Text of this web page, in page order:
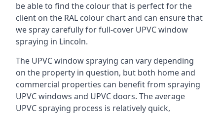
be able to find the colour that is perfect for the
client on the RAL colour chart and can ensure that
we spray carefully for full-cover UPVC window
spraying in Lincoln.
The UPVC window spraying can vary depending
on the property in question, but both home and
commercial properties can benefit from spraying
UPVC windows and UPVC doors. The average
UPVC spraying process is relatively quick,